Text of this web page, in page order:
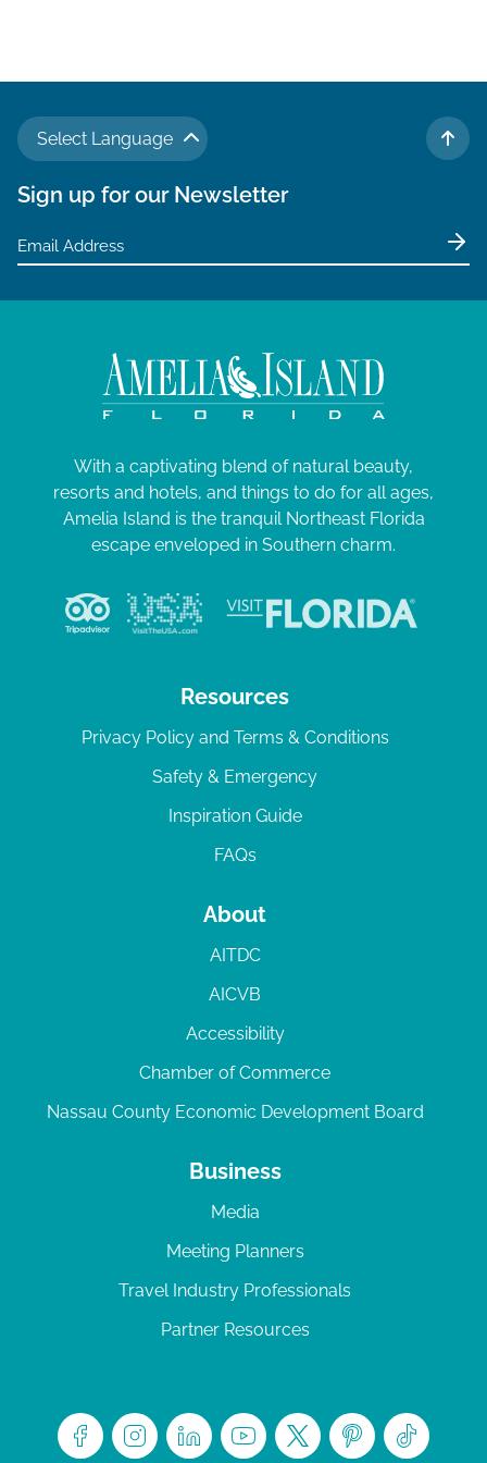
Select Language
TO
Sign up for our Newsletter
With a captivating blend of natural beauty,
resorts and hotels, and things to do for all ages,
Amelia Island is the tranquil Northeast Florida
escape enveloped in Southern charm.
Resources
Privacy Policy and Terms & Conditions
Safety & Emergency
Inspiration Guide
FAQs
About
AITDC
AICVB
Accessibility
Chamber of Commerce
Nassau County Economic Development Board
Business
Media
Meeting Planners
Travel Industry Professionals
Partner Resources